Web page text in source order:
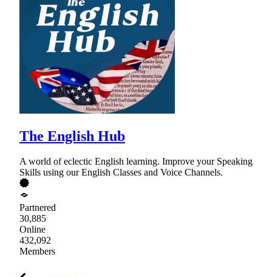
The English Hub
A world of eclectic English learning. Improve your Speaking
Skills using our English Classes and Voice Channels.
Partnered
30,885
Online
432,092
Members